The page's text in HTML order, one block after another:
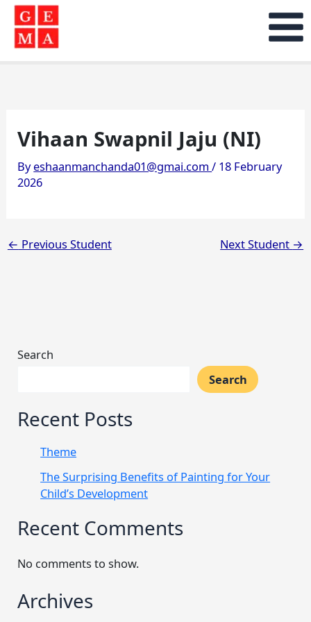
Skip
content
Vihaan Swapnil Jaju (NI)
Byeshaanmanchanda01@gmai.com/ 18 February
2026
← Previous Student Next Student →
Search
Search
Recent Posts
Theme
The Surprising Benefits of Painting for Your
Child’s Development
Recent Comments
No comments to show.
Archives